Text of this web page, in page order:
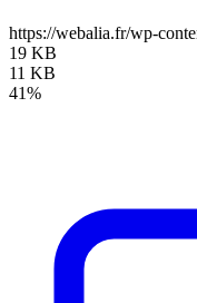
https://webalia.fr/wp-
19 KB
11 KB
41%